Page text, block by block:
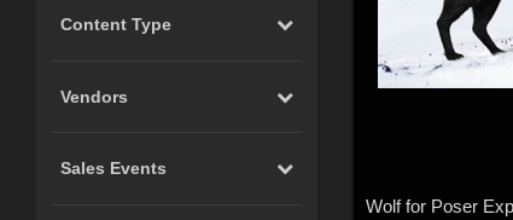
Content Type
Vendors
Sales Events